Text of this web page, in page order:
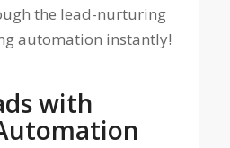
the lead-nurturing
automation instantly!
with